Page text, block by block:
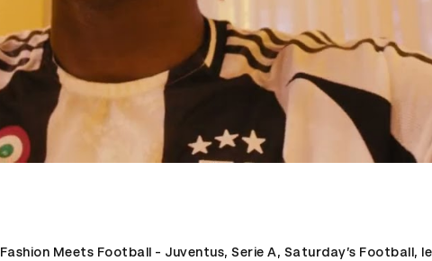
Fashion Meets Football - Juventus, Serie A, Saturday’s Football, le